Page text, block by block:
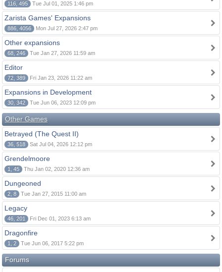
116, 495 Tue Jul 01, 2025 1:46 pm
Zarista Games' Expansions
886, 4056 Mon Jul 27, 2026 2:47 pm
Other expansions
68, 246 Tue Jan 27, 2026 11:59 am
Editor
72, 389 Fri Jan 23, 2026 11:22 am
Expansions in Development
30, 342 Tue Jun 06, 2023 12:09 pm
Other Games
Betrayed (The Quest II)
36, 518 Sat Jul 04, 2026 12:12 pm
Grendelmoore
1, 45 Thu Jan 02, 2020 12:36 am
Dungeoned
2, 8 Tue Jan 27, 2015 11:00 am
Legacy
46, 201 Fri Dec 01, 2023 6:13 am
Dragonfire
1, 2 Tue Jun 06, 2017 5:22 pm
Forums